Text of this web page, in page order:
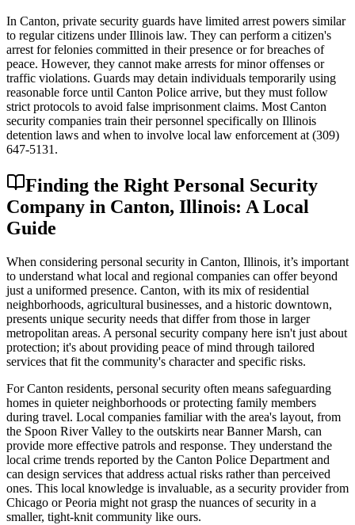
In Canton, private security guards have limited arrest powers similar
to regular citizens under Illinois law. They can perform a citizen's
arrest for felonies committed in their presence or for breaches of
peace. However, they cannot make arrests for minor offenses or
traffic violations. Guards may detain individuals temporarily using
reasonable force until Canton Police arrive, but they must follow
strict protocols to avoid false imprisonment claims. Most Canton
security companies train their personnel specifically on Illinois
detention laws and when to involve local law enforcement at (309)
647-5131.
Finding the Right Personal Security
Company in Canton, Illinois: A Local
Guide
When considering personal security in Canton, Illinois, it’s important
to understand what local and regional companies can offer beyond
just a uniformed presence. Canton, with its mix of residential
neighborhoods, agricultural businesses, and a historic downtown,
presents unique security needs that differ from those in larger
metropolitan areas. A personal security company here isn't just about
protection; it's about providing peace of mind through tailored
services that fit the community's character and specific risks.
For Canton residents, personal security often means safeguarding
homes in quieter neighborhoods or protecting family members
during travel. Local companies familiar with the area's layout, from
the Spoon River Valley to the outskirts near Banner Marsh, can
provide more effective patrols and response. They understand the
local crime trends reported by the Canton Police Department and
can design services that address actual risks rather than perceived
ones. This local knowledge is invaluable, as a security provider from
Chicago or Peoria might not grasp the nuances of security in a
smaller, tight-knit community like ours.